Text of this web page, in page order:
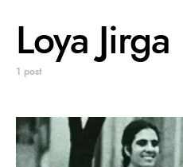
Loya Jirga
1 post